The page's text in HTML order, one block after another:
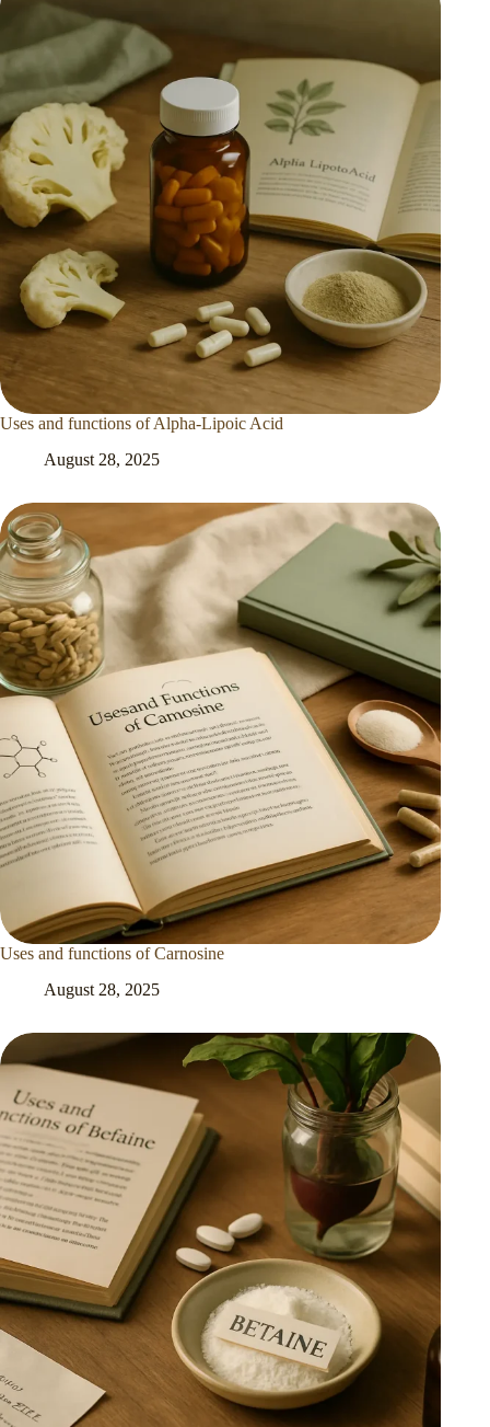
Uses and functions of Alpha-Lipoic Acid
August 28, 2025
Uses and functions of Carnosine
August 28, 2025